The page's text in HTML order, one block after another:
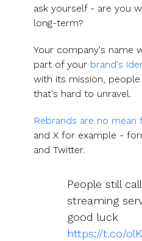
ask yourself - are you
long-term?
Your company's name
part of your brand's
with its mission,
that's hard to unravel.
Rebrands are no mean
and X for example -
and Twitter.
People still
streaming
good luck
https://t.co/